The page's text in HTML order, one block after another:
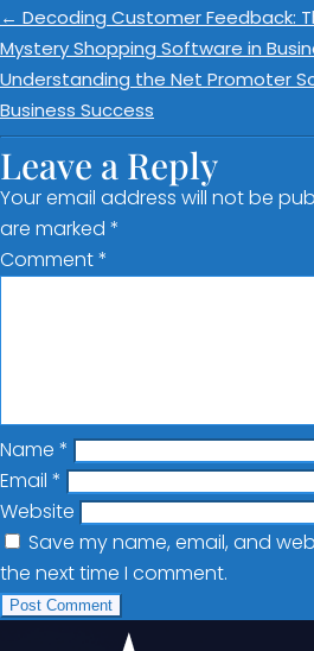
← Decoding Customer Feedback:
Mystery Shopping Software in
Understanding the Net Promoter
Business Success
Leave a Reply
Your email address will not be
are marked *
Comment*
Name *
Email *
Website
Save my name, email, and
the next time I comment.